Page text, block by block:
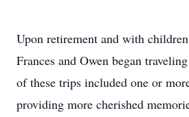
Upon retirement and with
Frances and Owen began
of these trips included one or
providing more cherished